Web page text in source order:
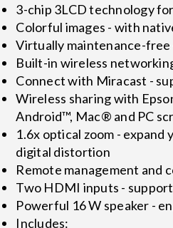
3-chip 3LCD technology
Colorful images - with
Virtually maintenance-free
Built-in wireless
Connect with Miracast -
Wireless sharing with
Android™, Mac® and PC
1.6x optical zoom -
digital distortion
Remote management and
Two HDMI inputs -
Powerful 16 W speaker -
Includes: